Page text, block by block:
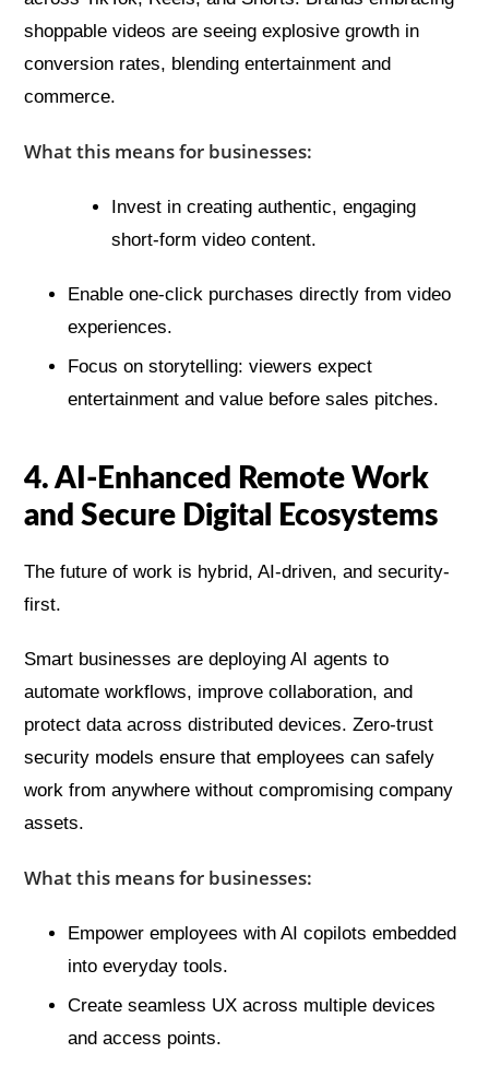
shoppable videos are seeing explosive growth in
conversion rates, blending entertainment and
commerce.
What this means for businesses:
Invest in creating authentic, engaging
short-form video content.
Enable one-click purchases directly from video
experiences.
Focus on storytelling: viewers expect
entertainment and value before sales pitches.
4. AI-Enhanced Remote Work
and Secure Digital Ecosystems
The future of work is hybrid, AI-driven, and security-
first.
Smart businesses are deploying AI agents to
automate workflows, improve collaboration, and
protect data across distributed devices. Zero-trust
security models ensure that employees can safely
work from anywhere without compromising company
assets.
What this means for businesses:
Empower employees with AI copilots embedded
into everyday tools.
Create seamless UX across multiple devices
and access points.